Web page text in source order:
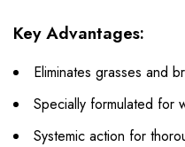
Key Advantages:
Eliminates grasses and
Specially formulated for
Systemic action for